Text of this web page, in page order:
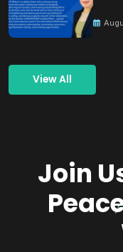
View All
Join